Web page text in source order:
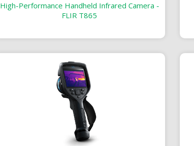
High-Performance Handheld Infrared Camera -
FLIR T865